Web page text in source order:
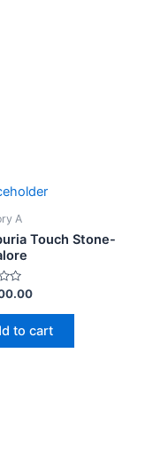
A
Touch Stone-
to cart